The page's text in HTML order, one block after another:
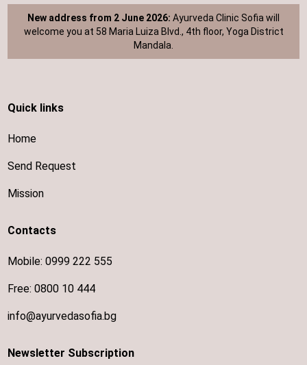
New address from 2 June 2026: Ayurveda Clinic Sofia will
welcome you at 58 Maria Luiza Blvd., 4th floor, Yoga District
Mandala.
Quick links
Home
Send Request
Mission
Contacts
Mobile:0999 222 555
Free:0800 10 444
info@ayurvedasofia.bg
Newsletter Subscription